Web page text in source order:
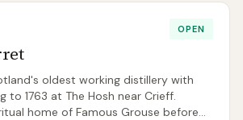
OPEN
oldest working distillery with
to 1763 at The Hosh near Crieff.
home of Famous Grouse before